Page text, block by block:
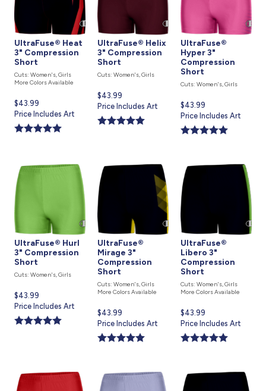
UltraFuse® Heat
3" Compression
Short
Cuts: Women's, Girls
More Colors Available
Current
price
is
$43.99
Price Includes Art
UltraFuse® Helix
3" Compression
Short
Cuts: Women's, Girls
Current
price
is
$43.99
Price Includes Art
UltraFuse®
Hyper 3"
Compression
Short
Cuts: Women's, Girls
Current
price
is
$43.99
Price Includes Art
UltraFuse® Hurl
3" Compression
Short
Cuts: Women's, Girls
Current
price
is
$43.99
Price Includes Art
UltraFuse®
Mirage 3"
Compression
Short
Cuts: Women's, Girls
More Colors Available
Current
price
is
$43.99
Price Includes Art
UltraFuse®
Libero 3"
Compression
Short
Cuts: Women's, Girls
More Colors Available
Current
price
is
$43.99
Price Includes Art